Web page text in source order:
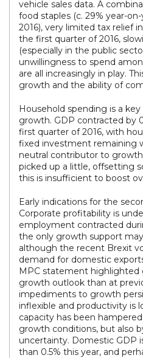
vehicle sales data. A
food staples (c. 29% year-
2016), very limited tax relief
the first quarter of 2016,
(especially in the public
unwillingness to spend
are all increasingly in play.
growth and the ability of
Household spending is a
growth. GDP contracted by
first quarter of 2016, with
fixed investment remaining
neutral contributor to
picked up a little, offsetting
this is insufficient to boost
Early indications for the
Corporate profitability is
employment contracted
the only growth support
although the recent Brexit
demand for domestic
MPC statement highlighted
growth outlook than at
impediments to growth
inflexible and productivity is
capacity has been
growth conditions, but also
uncertainty. Domestic GDP
than 0.5% this year, and